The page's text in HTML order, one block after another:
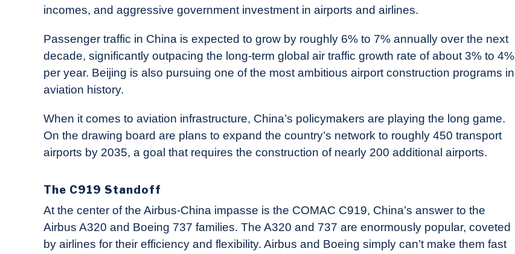
incomes, and aggressive government investment in airports and airlines.
Passenger traffic in China is expected to grow by roughly 6% to 7% annually over the next
decade, significantly outpacing the long-term global air traffic growth rate of about 3% to 4%
per year. Beijing is also pursuing one of the most ambitious airport construction programs in
aviation history.
When it comes to aviation infrastructure, China’s policymakers are playing the long game.
On the drawing board are plans to expand the country’s network to roughly 450 transport
airports by 2035, a goal that requires the construction of nearly 200 additional airports.
The C919 Standoff
At the center of the Airbus-China impasse is the COMAC C919, China’s answer to the
Airbus A320 and Boeing 737 families. The A320 and 737 are enormously popular, coveted
by airlines for their efficiency and flexibility. Airbus and Boeing simply can’t make them fast